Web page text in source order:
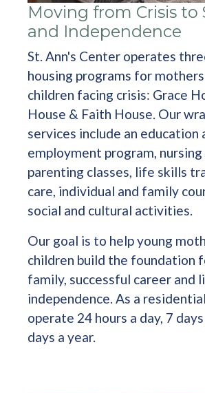
Moving from Crisis to
and Independence
St. Ann's Center operates
housing programs for
children facing crisis: Grace
House & Faith House. Our
services include an education
employment program, nursing
parenting classes, life skills
care, individual and family
social and cultural activities.
Our goal is to help young
children build the foundation
family, successful career and
independence. As a
operate 24 hours a day, 7
days a year.